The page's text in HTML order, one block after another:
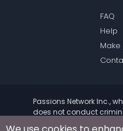
FAQ
Help
Make
Passions Network Inc.,
does not conduct
members. Please review